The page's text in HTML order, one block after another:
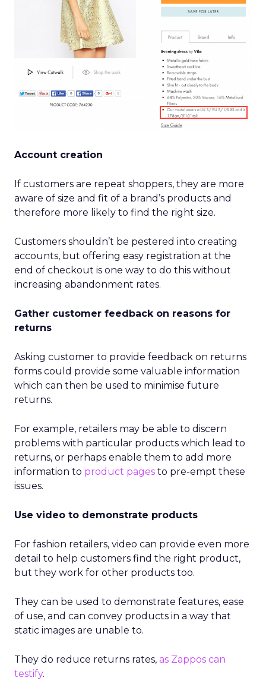
Account creation
If customers are repeat shoppers, they are more
aware of size and fit of a brand’s products and
therefore more likely to find the right size.
Customers shouldn’t be pestered into creating
accounts, but offering easy registration at the
end of checkout is one way to do this without
increasing abandonment rates.
Gather customer feedback on reasons for
returns
Asking customer to provide feedback on returns
forms could provide some valuable information
which can then be used to minimise future
returns.
For example, retailers may be able to discern
problems with particular products which lead to
returns, or perhaps enable them to add more
information to product pages to pre-empt these
issues.
Use video to demonstrate products
For fashion retailers, video can provide even more
detail to help customers find the right product,
but they work for other products too.
They can be used to demonstrate features, ease
of use, and can convey products in a way that
static images are unable to.
They do reduce returns rates, as Zappos can
testify.